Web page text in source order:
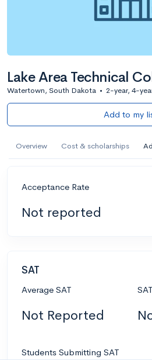
Lake Area Technical
Watertown, South Dakota • 2-year, 4-
Add to my
Overview Cost & scholarships
Acceptance Rate
Not reported
SAT
Average SAT
Not Reported
Students Submitting SAT